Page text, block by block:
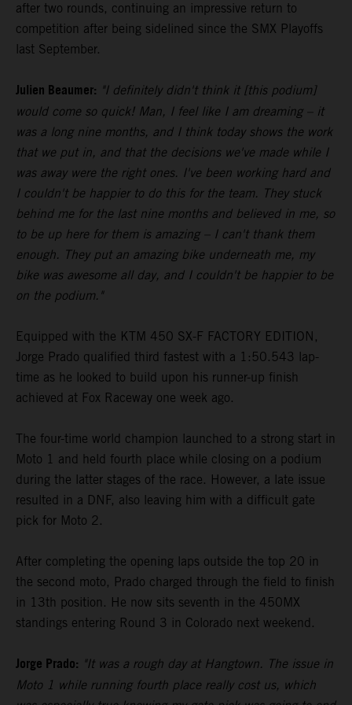
after two rounds, continuing an impressive return to
competition after being sidelined since the SMX Playoffs
last September.
Julien Beaumer: "I definitely didn't think it [this podium]
would come so quick! Man, I feel like I am dreaming – it
was a long nine months, and I think today shows the work
that we put in, and that the decisions we've made while I
was away were the right ones. I've been working hard and
I couldn't be happier to do this for the team. They stuck
behind me for the last nine months and believed in me, so
to be up here for them is amazing – I can't thank them
enough. They put an amazing bike underneath me, my
bike was awesome all day, and I couldn't be happier to be
on the podium."
Equipped with the KTM 450 SX-F FACTORY EDITION,
Jorge Prado qualified third fastest with a 1:50.543 lap-
time as he looked to build upon his runner-up finish
achieved at Fox Raceway one week ago.
The four-time world champion launched to a strong start in
Moto 1 and held fourth place while closing on a podium
during the latter stages of the race. However, a late issue
resulted in a DNF, also leaving him with a difficult gate
pick for Moto 2.
After completing the opening laps outside the top 20 in
the second moto, Prado charged through the field to finish
in 13th position. He now sits seventh in the 450MX
standings entering Round 3 in Colorado next weekend.
Jorge Prado: "It was a rough day at Hangtown. The issue in
Moto 1 while running fourth place really cost us, which